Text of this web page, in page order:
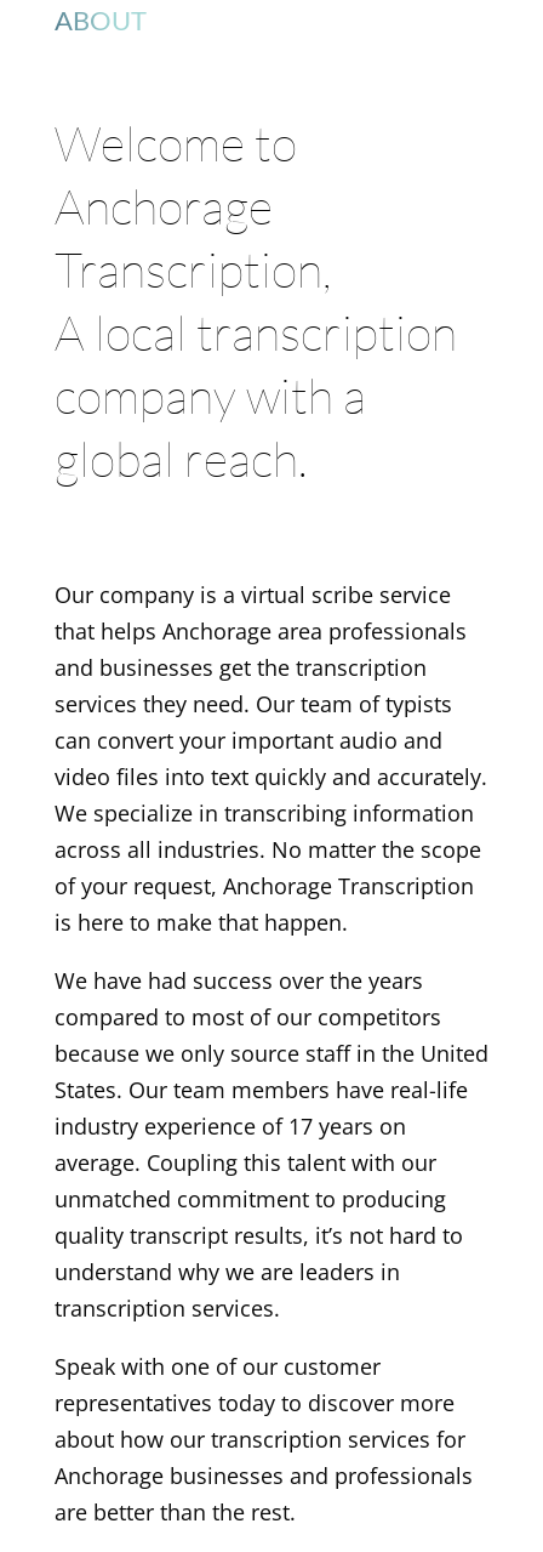
ABOUT
Welcome to
Anchorage
Transcription,
A local transcription
company with a
global reach.
Our company is a virtual scribe service
that helps Anchorage area professionals
and businesses get the transcription
services they need. Our team of typists
can convert your important audio and
video files into text quickly and accurately.
We specialize in transcribing information
across all industries. No matter the scope
of your request, Anchorage Transcription
is here to make that happen.
We have had success over the years
compared to most of our competitors
because we only source staff in the United
States. Our team members have real-life
industry experience of 17 years on
average. Coupling this talent with our
unmatched commitment to producing
quality transcript results, it’s not hard to
understand why we are leaders in
transcription services.
Speak with one of our customer
representatives today to discover more
about how our transcription services for
Anchorage businesses and professionals
are better than the rest.